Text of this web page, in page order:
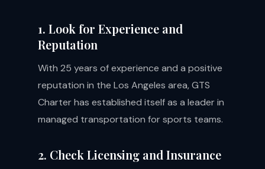
1. Look for Experience and
Reputation
With 25 years of experience and a positive
reputation in the Los Angeles area, GTS
Charter has established itself as a leader in
managed transportation for sports teams.
2. Check Licensing and Insurance